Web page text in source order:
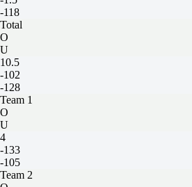
-118
Total
O
U
10.5
-102
-128
Team 1
O
U
4
-133
-105
Team 2